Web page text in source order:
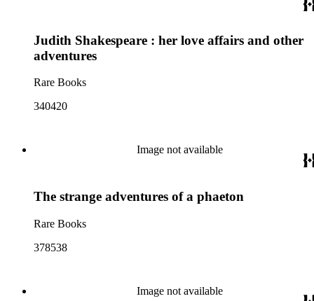
Judith Shakespeare : her love affairs and other
adventures
Rare Books
340420
Image not available
The strange adventures of a phaeton
Rare Books
378538
Image not available